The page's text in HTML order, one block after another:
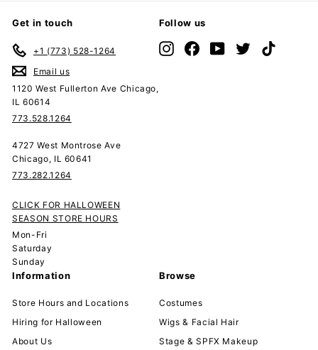
Get in touch
+1 (773) 528-1264
Email us
1120 West Fullerton Ave Chicago,
IL 60614
773.528.1264
4727 West Montrose Ave
Chicago, IL 60641
773.282.1264
CLICK FOR HALLOWEEN
SEASON STORE HOURS
Mon-Fri
Saturday
Sunday
Follow us
InstagramFacebookYouTubeTwitter
Information
Store Hours and Locations
Hiring for Halloween
About Us
Browse
Costumes
Wigs & Facial Hair
Stage & SPFX Makeup